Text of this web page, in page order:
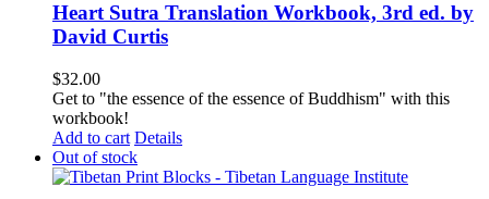
Heart Sutra Translation Workbook, 3rd ed. by
David Curtis
$32.00
Get to "the essence of the essence of Buddhism" with this
workbook!
Add to cart Details
Out of stock